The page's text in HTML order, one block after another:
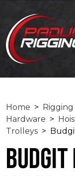
Home > Rigging
Hardware >
Trolleys >
Budgit